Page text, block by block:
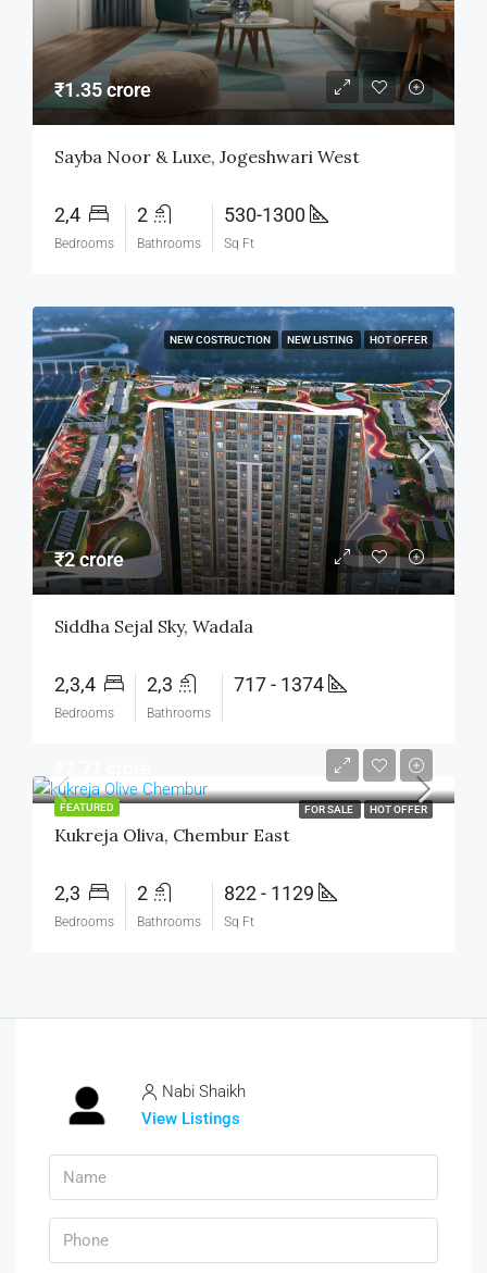
₹1.35 crore
Sayba Noor & Luxe, Jogeshwari West
2,4
Bedrooms
2
Bathrooms
530-1300
Sq Ft
NEW COSTRUCTION NEW LISTING HOT OFFER
₹2 crore
Siddha Sejal Sky, Wadala
2,3,4
Bedrooms
2,3
Bathrooms
717 - 1374
FEATURED FOR SALE HOT OFFER
Kukreja Oliva, Chembur East
2,3
Bedrooms
2
Bathrooms
822 - 1129
Sq Ft
Nabi Shaikh
View Listings